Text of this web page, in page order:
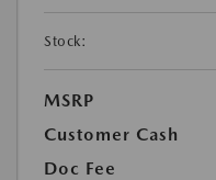
Stock:
MSRP
Customer Cash
Doc Fee